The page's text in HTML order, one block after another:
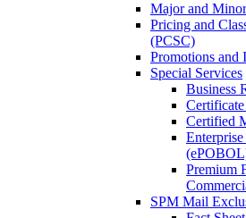
Major and
Pricing and
(PCSC)
Promotions and
Special Services
Business
Certified
Premium
SPM Mail